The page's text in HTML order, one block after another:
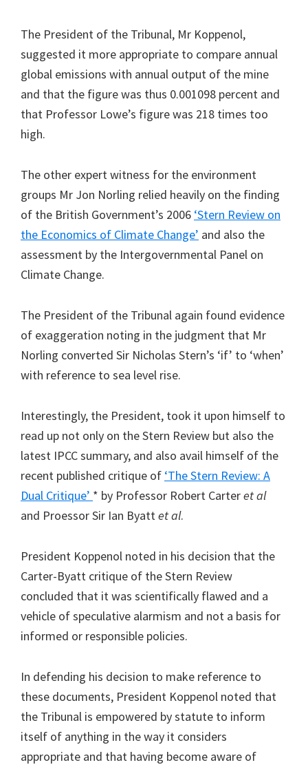
The President of the Tribunal, Mr Koppenol,
suggested it more appropriate to compare annual
global emissions with annual output of the mine
and that the figure was thus 0.001098 percent and
that Professor Lowe’s figure was 218 times too
high.
The other expert witness for the environment
groups Mr Jon Norling relied heavily on the finding
of the British Government’s 2006 ‘Stern Review on
the Economics of Climate Change’ and also the
assessment by the Intergovernmental Panel on
Climate Change.
The President of the Tribunal again found evidence
of exaggeration noting in the judgment that Mr
Norling converted Sir Nicholas Stern’s ‘if’ to ‘when’
with reference to sea level rise.
Interestingly, the President, took it upon himself to
read up not only on the Stern Review but also the
latest IPCC summary, and also avail himself of the
recent published critique of ‘The Stern Review: A
Dual Critique’ * by Professor Robert Carteret al
and Proessor Sir Ian Byatt et al.
President Koppenol noted in his decision that the
Carter-Byatt critique of the Stern Review
concluded that it was scientifically flawed and a
vehicle of speculative alarmism and not a basis for
informed or responsible policies.
In defending his decision to make reference to
these documents, President Koppenol noted that
the Tribunal is empowered by statute to inform
itself of anything in the way it considers
appropriate and that having become aware of